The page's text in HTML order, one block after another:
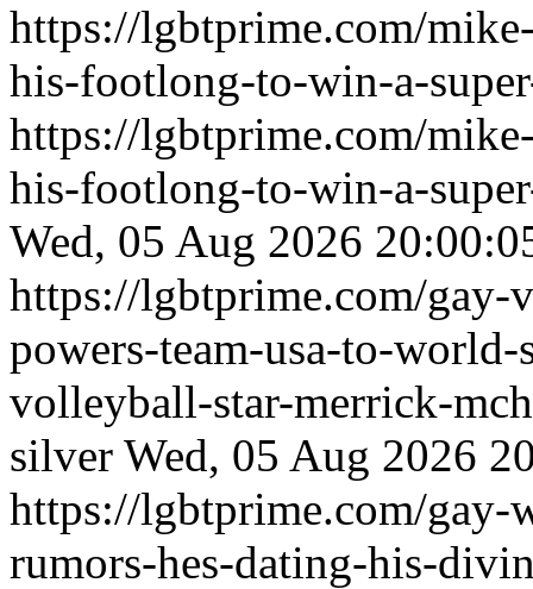
https://lgbtprime.com/
his-footlong-to-win-a-
https://lgbtprime.com/
his-footlong-to-win-a-
Wed, 05 Aug 2026
https://lgbtprime.com/
powers-team-usa-to-
volleyball-star-merrick-
silver Wed, 05 Aug 2026
https://lgbtprime.com/gay-
rumors-hes-dating-his-